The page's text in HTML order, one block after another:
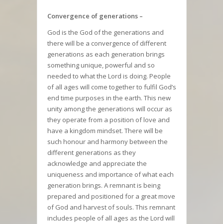
Convergence of generations –
God is the God of the generations and
there will be a convergence of different
generations as each generation brings
something unique, powerful and so
needed to what the Lord is doing. People
of all ages will come together to fulfil God’s
end time purposes in the earth. This new
unity among the generations will occur as
they operate from a position of love and
have a kingdom mindset. There will be
such honour and harmony between the
different generations as they
acknowledge and appreciate the
uniqueness and importance of what each
generation brings. A remnant is being
prepared and positioned for a great move
of God and harvest of souls. This remnant
includes people of all ages as the Lord will